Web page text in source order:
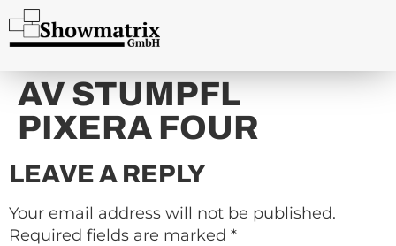
content
AV STUMPFL
PIXERA FOUR
LEAVE A REPLY
Your email address will not be published.
Required fields are marked *